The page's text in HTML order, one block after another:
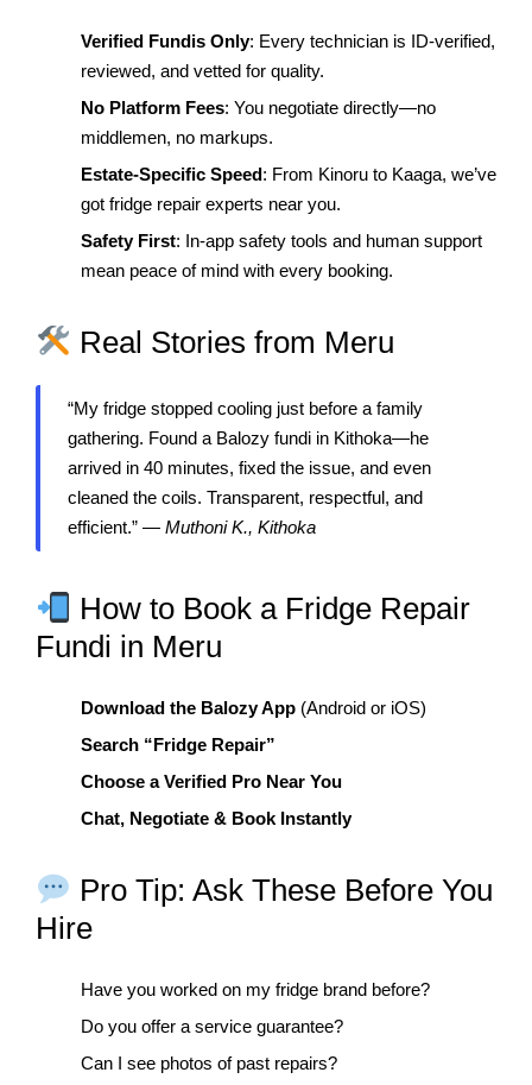
Verified Fundis Only: Every technician is ID-verified,
reviewed, and vetted for quality.
No Platform Fees: You negotiate directly—no
middlemen, no markups.
Estate-Specific Speed: From Kinoru to Kaaga, we’ve
got fridge repair experts near you.
Safety First: In-app safety tools and human support
mean peace of mind with every booking.
Real Stories from Meru
“My fridge stopped cooling just before a family
gathering. Found a Balozy fundi in Kithoka—he
arrived in 40 minutes, fixed the issue, and even
cleaned the coils. Transparent, respectful, and
efficient.” — Muthoni K., Kithoka
How to Book a Fridge Repair
Fundi in Meru
Download the Balozy App(Android or iOS)
Search “Fridge Repair”
Choose a Verified Pro Near You
Chat, Negotiate & Book Instantly
Pro Tip: Ask These Before You
Hire
Have you worked on my fridge brand before?
Do you offer a service guarantee?
Can I see photos of past repairs?